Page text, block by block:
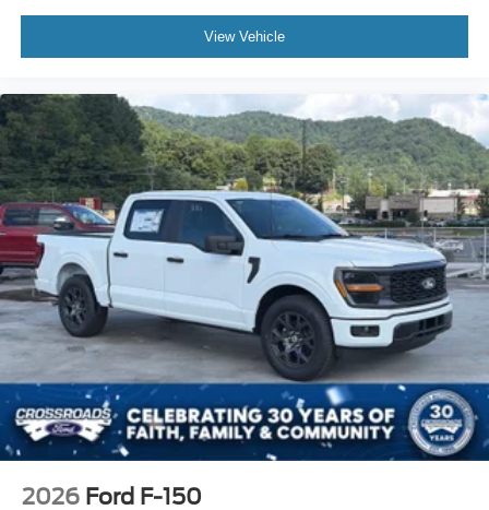
View Vehicle
2026 Ford F-150